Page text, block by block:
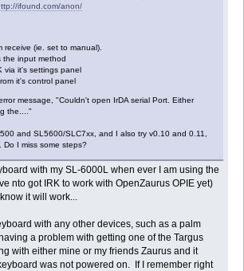
ifound.com/anon/
receive (ie. set to manual).
the input method
via it's settings panel
it's control panel
message, "Couldn't open IrDA serial Port. Either
the...."
and SL5600/SLC7xx, and I also try v0.10 and 0.11,
I miss some steps?
with my SL-6000L when ever I am using the
nto got IRK to work with OpenZaurus OPIE yet)
it will work...
with any other devices, such as a palm
a problem with getting one of the Targus
with either mine or my friends Zaurus and it
was not powered on. If I remember right